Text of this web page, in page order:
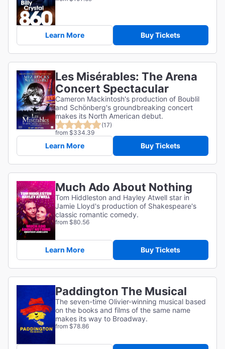
Learn More Buy Tickets
Les Misérables: The Arena
Concert Spectacular
Cameron Mackintosh's production of Boublil
and Schönberg's groundbreaking concert
makes its North American debut.
(17)
from $334.39
Learn More Buy Tickets
Much Ado About Nothing
Tom Hiddleston and Hayley Atwell star in
Jamie Lloyd's production of Shakespeare's
classic romantic comedy.
from $80.56
Learn More Buy Tickets
Paddington The Musical
The seven-time Olivier-winning musical based
on the books and films of the same name
makes its way to Broadway.
from $78.86